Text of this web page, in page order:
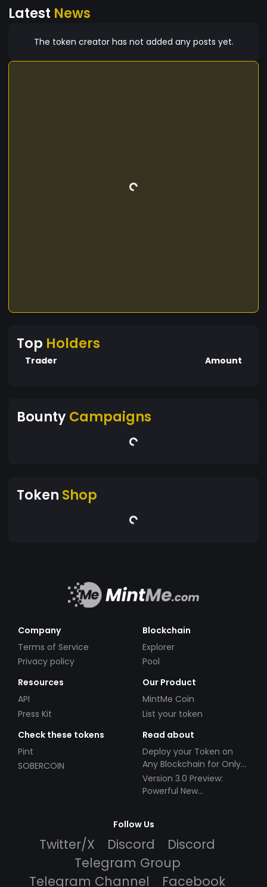
Latest News
The token creator has not added any posts yet.
Top Holders
Trader Amount
BountyCampaigns
Token Shop
Company
Terms of Service
Privacy policy
Blockchain
Explorer
Pool
Resources
API
Press Kit
Our Product
MintMe Coin
List your token
Check these tokens
Pint
SOBERCOIN
Read about
Deploy your Token on
Any Blockchain for Only
$49!
Version 3.0 Preview:
Powerful New
Follow Us
Twitter/X Discord
Discord
Telegram Group
Telegram Channel
Facebook